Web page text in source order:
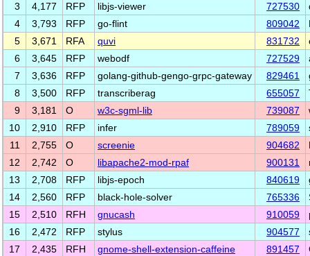
3
4,177 RFP libjs-viewer 727530
4
3,793 RFP go-flint 809042
5
3,671 RFA quvi 831732
6
3,645 RFP webodf 727529
7
3,636 RFP golang-github-gengo-grpc-gateway 829461
8
3,500 RFP transcriberag 655057
9
3,181 O w3c-sgml-lib 739087
10
2,910 RFP infer 789059
11
2,755 O screenie 904682
12
2,742 O libapache2-mod-rpaf 900131
13
2,708 RFP libjs-epoch 840619
14
2,560 RFP black-hole-solver 765336
15
2,510 RFH gnucash 910059
16
2,472 RFP stylus 904577
17
2,435 RFH gnome-shell-extension-caffeine 891457